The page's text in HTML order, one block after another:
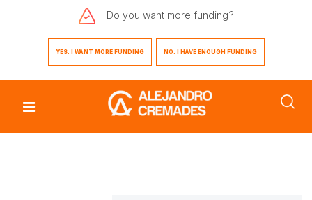
Do you want more funding?
YES. I WANT MORE FUNDING NO. I HAVE ENOUGH FUNDING